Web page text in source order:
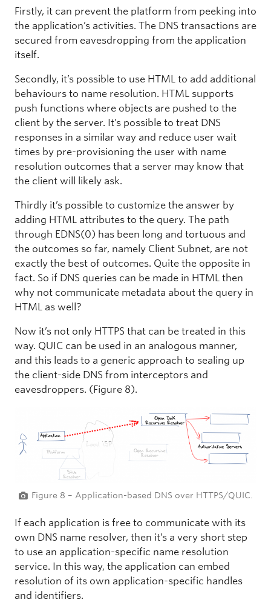
Firstly, it can prevent the platform from peeking into
the application’s activities. The DNS transactions are
secured from eavesdropping from the application
itself.
Secondly, it’s possible to use HTML to add additional
behaviours to name resolution. HTML supports
push functions where objects are pushed to the
client by the server. It’s possible to treat DNS
responses in a similar way and reduce user wait
times by pre-provisioning the user with name
resolution outcomes that a server may know that
the client will likely ask.
Thirdly it’s possible to customize the answer by
adding HTML attributes to the query. The path
through EDNS(0) has been long and tortuous and
the outcomes so far, namely Client Subnet, are not
exactly the best of outcomes. Quite the opposite in
fact. So if DNS queries can be made in HTML then
why not communicate metadata about the query in
HTML as well?
Now it’s not only HTTPS that can be treated in this
way. QUIC can be used in an analogous manner,
and this leads to a generic approach to sealing up
the client-side DNS from interceptors and
eavesdroppers. (Figure 8).
Figure 8 – Application-based DNS over HTTPS/QUIC.
If each application is free to communicate with its
own DNS name resolver, then it’s a very short step
to use an application-specific name resolution
service. In this way, the application can embed
resolution of its own application-specific handles
and identifiers.